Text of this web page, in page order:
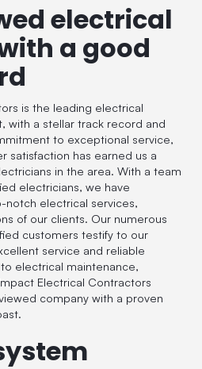
electrical
a good
is the leading electrical
with a stellar track record and
to exceptional service,
satisfaction has earned us a
in the area. With a team
electricians, we have
electrical services,
of our clients. Our numerous
customers testify to our
service and reliable
electrical maintenance,
Electrical Contractors
company with a proven